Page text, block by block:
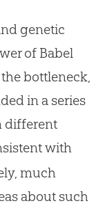
genetic
of Babel
bottleneck,
in a series
different
with
much
about such